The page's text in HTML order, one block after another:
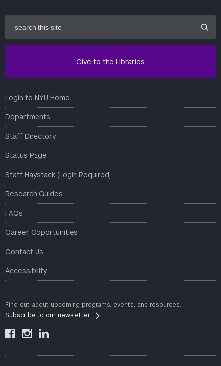
this
site
Give to the Libraries
Login to NYU Home
Departments
Staff Directory
Status Page
Staff Haystack (Login Required)
Research Guides
FAQs
Career Opportunities
Contact Us
Accessibility
Find out about upcoming programs, events, and resources.
Subscribe to our newsletter
  